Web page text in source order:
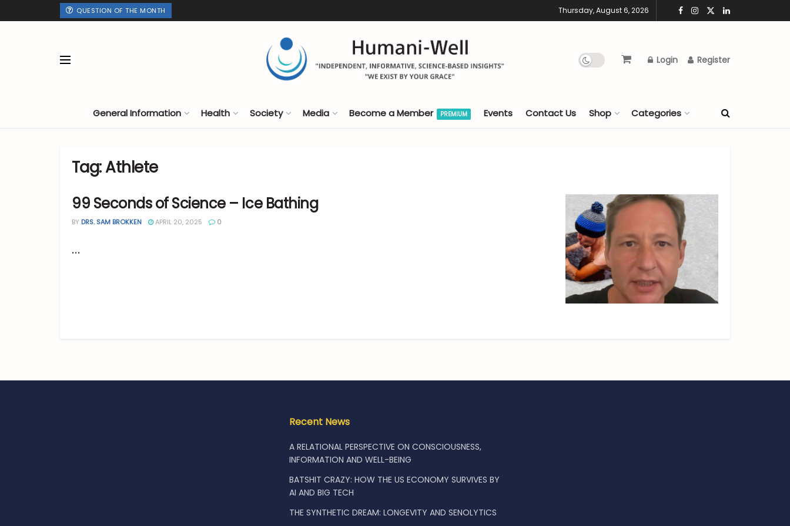
QUESTION OF THE MONTH Thursday, August 6, 2026
Login Register
General Information Health Society Media Become a Member PREMIUM Events Contact Us Shop Categories
Tag:Athlete
99 Seconds of Science – Ice Bathing
BY DRS. SAM BROKKEN APRIL 20, 2025 0
...
Recent News
A RELATIONAL PERSPECTIVE ON CONSCIOUSNESS,
INFORMATION AND WELL-BEING
BATSHIT CRAZY: HOW THE US ECONOMY SURVIVES BY
AI AND BIG TECH
THE SYNTHETIC DREAM: LONGEVITY AND SENOLYTICS